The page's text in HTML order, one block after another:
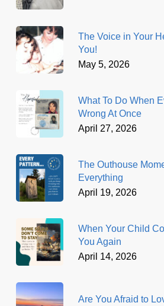
The Voice in Your
You!
May 5, 2026
What To Do When
Wrong At Once
April 27, 2026
The Outhouse
Everything
April 19, 2026
When Your Child
You Again
April 14, 2026
Are You Afraid to